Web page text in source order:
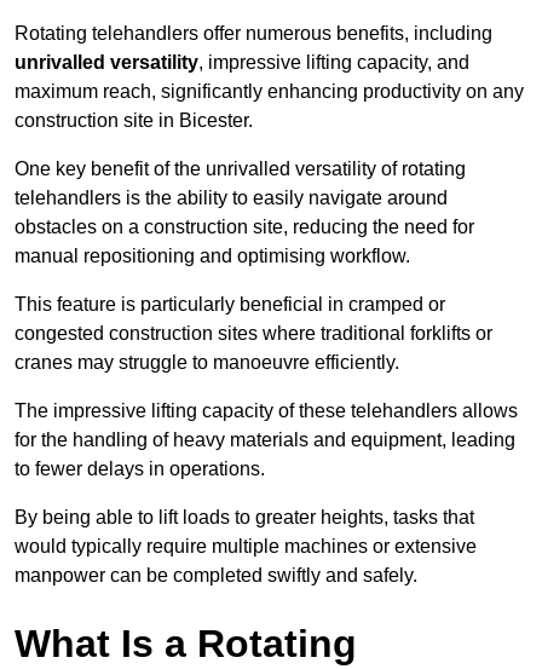
Rotating telehandlers offer numerous benefits, including
unrivalled versatility, impressive lifting capacity, and
maximum reach, significantly enhancing productivity on any
construction site in Bicester.
One key benefit of the unrivalled versatility of rotating
telehandlers is the ability to easily navigate around
obstacles on a construction site, reducing the need for
manual repositioning and optimising workflow.
This feature is particularly beneficial in cramped or
congested construction sites where traditional forklifts or
cranes may struggle to manoeuvre efficiently.
The impressive lifting capacity of these telehandlers allows
for the handling of heavy materials and equipment, leading
to fewer delays in operations.
By being able to lift loads to greater heights, tasks that
would typically require multiple machines or extensive
manpower can be completed swiftly and safely.
What Is a Rotating